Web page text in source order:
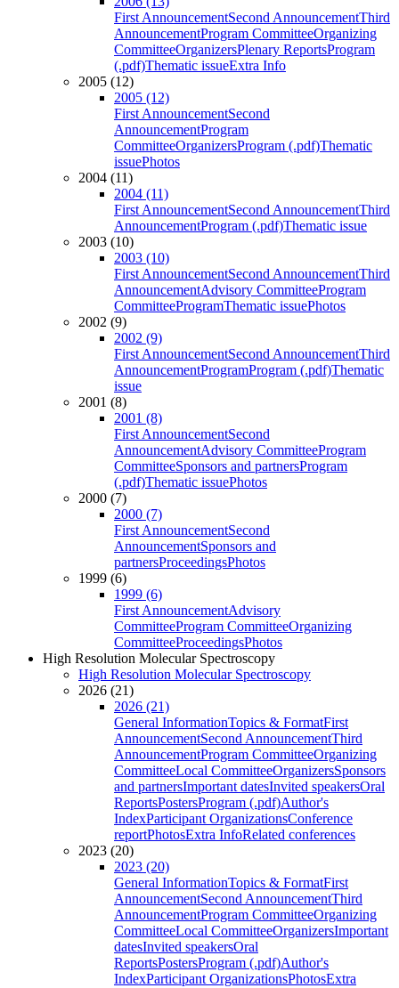
First AnnouncementSecond AnnouncementThird
AnnouncementProgram CommitteeOrganizing
CommitteeOrganizersPlenary ReportsProgram
(.pdf)Thematic issueExtra Info
2005 (12)
2005 (12)
First AnnouncementSecond
AnnouncementProgram
CommitteeOrganizersProgram (.pdf)Thematic
issuePhotos
2004 (11)
2004 (11)
First AnnouncementSecond AnnouncementThird
AnnouncementProgram (.pdf)Thematic issue
2003 (10)
2003 (10)
First AnnouncementSecond AnnouncementThird
AnnouncementAdvisory CommitteeProgram
CommitteeProgramThematic issuePhotos
2002 (9)
2002 (9)
First AnnouncementSecond AnnouncementThird
AnnouncementProgramProgram (.pdf)Thematic
issue
2001 (8)
2001 (8)
First AnnouncementSecond
AnnouncementAdvisory CommitteeProgram
CommitteeSponsors and partnersProgram
(.pdf)Thematic issuePhotos
2000 (7)
2000 (7)
First AnnouncementSecond
AnnouncementSponsors and
partnersProceedingsPhotos
1999 (6)
1999 (6)
First AnnouncementAdvisory
CommitteeProgram CommitteeOrganizing
CommitteeProceedingsPhotos
High Resolution Molecular Spectroscopy
High Resolution Molecular Spectroscopy
2026 (21)
2026 (21)
General InformationTopics & FormatFirst
AnnouncementSecond AnnouncementThird
AnnouncementProgram CommitteeOrganizing
CommitteeLocal CommitteeOrganizersSponsors
and partnersImportant datesInvited speakersOral
ReportsPostersProgram (.pdf)Author's
IndexParticipant OrganizationsConference
reportPhotosExtra InfoRelated conferences
2023 (20)
2023 (20)
General InformationTopics & FormatFirst
AnnouncementSecond AnnouncementThird
AnnouncementProgram CommitteeOrganizing
CommitteeLocal CommitteeOrganizersImportant
datesInvited speakersOral
ReportsPostersProgram (.pdf)Author's
IndexParticipant OrganizationsPhotosExtra